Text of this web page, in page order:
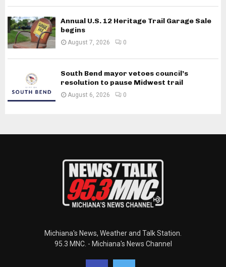
Annual U.S. 12 Heritage Trail Garage Sale
begins
August 7, 2026 0
South Bend mayor vetoes council’s
resolution to pause Midwest trail
August 6, 2026 0
Michiana's News, Weather and Talk Station.
95.3 MNC. - Michiana's News Channel